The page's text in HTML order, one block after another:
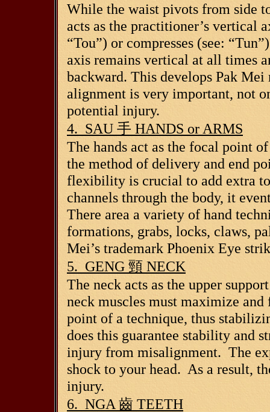
While the waist pivots from side
acts as the practitioner’s vertical
“Tou”) or compresses (see:
axis remains vertical at all times
backward. This develops Pak
alignment is very important, not
potential injury.
4. SAU 手 HANDS or ARMS
The hands act as the focal point
the method of delivery and end
flexibility is crucial to add extra
channels through the body, it
There area a variety of hand
formations, grabs, locks, claws,
Mei’s trademark Phoenix Eye
5. GENG 頸 NECK
The neck acts as the upper
neck muscles must maximize
point of a technique, thus
does this guarantee stability and
injury from misalignment. The
shock to your head. As a result,
injury.
6. NGA 齒 TEETH